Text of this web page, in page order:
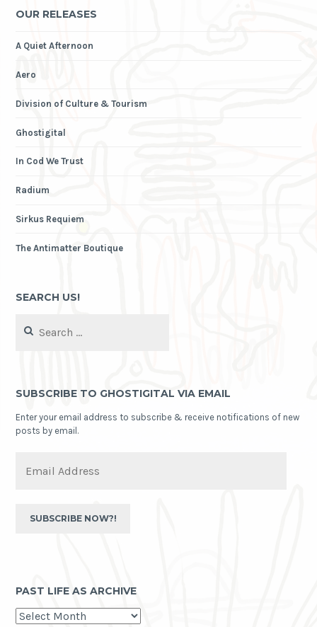
OUR RELEASES
A Quiet Afternoon
Aero
Division of Culture & Tourism
Ghostigital
In Cod We Trust
Radium
Sirkus Requiem
The Antimatter Boutique
SEARCH US!
for:
SUBSCRIBE TO GHOSTIGITAL VIA EMAIL
Enter your email address to subscribe & receive notifications of new
posts by email.
Address
SUBSCRIBE NOW?!
PAST LIFE AS ARCHIVE
past